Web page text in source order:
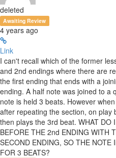
deleted
Awaiting Review
4 years ago
Link
I can't recall which of the former
and 2nd endings where there are
the first ending that ends with a
ending. A half note was joined to a
note is held 3 beats. However
after repeating the section, on play
then plays the 3rd beat. WHAT DO
BEFORE THE 2nd ENDING WITH
SECOND ENDING, SO THE NOTE
FOR 3 BEATS?